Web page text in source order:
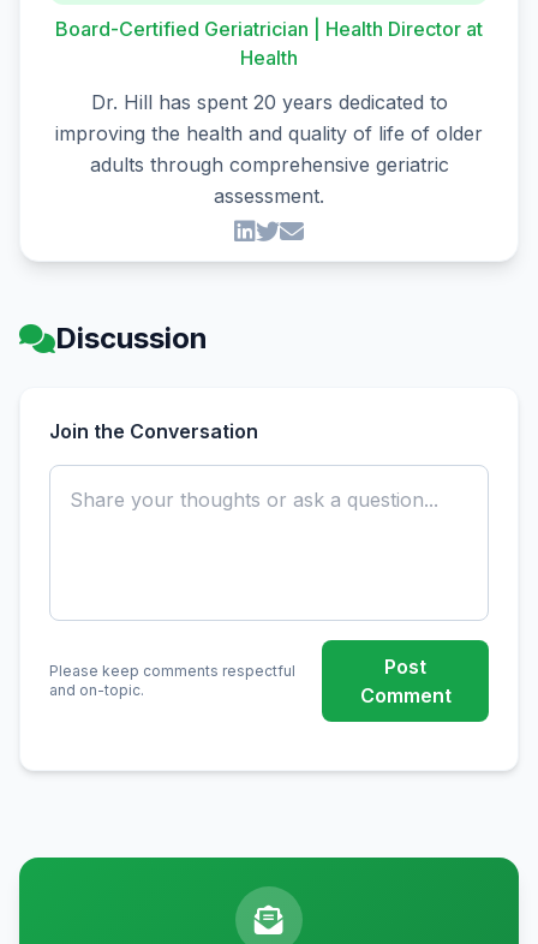
Board-Certified Geriatrician | Health Director at
Health
Dr. Hill has spent 20 years dedicated to
improving the health and quality of life of older
adults through comprehensive geriatric
assessment.
Discussion
Join the Conversation
Please keep comments respectful
and on-topic.
Post
Comment